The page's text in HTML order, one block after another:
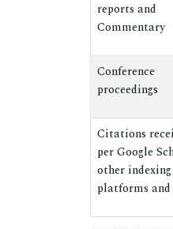
reports and
Commentary
Conference
proceedings
Citations
per Google
other indexing
platforms